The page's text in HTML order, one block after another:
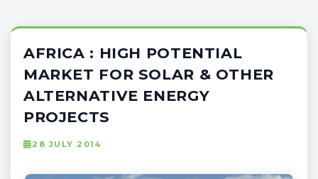
AFRICA : HIGH POTENTIAL
MARKET FOR SOLAR & OTHER
ALTERNATIVE ENERGY
PROJECTS
28 JULY 2014